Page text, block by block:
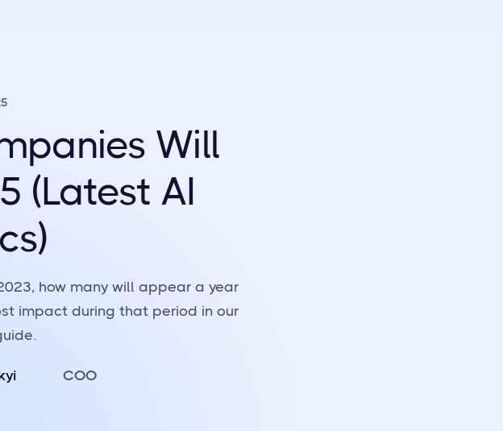
Will
(Latest AI
how many will appear a year
impact during that period in our
COO